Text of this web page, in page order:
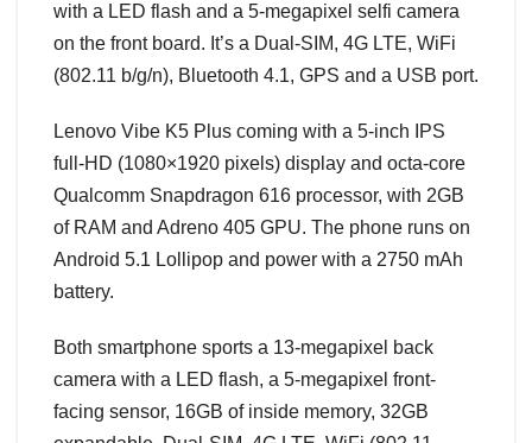
with a LED flash and a 5-megapixel selfi camera
on the front board. It’s a Dual-SIM, 4G LTE, WiFi
(802.11 b/g/n), Bluetooth 4.1, GPS and a USB port.
Lenovo Vibe K5 Plus coming with a 5-inch IPS
full-HD (1080×1920 pixels) display and octa-core
Qualcomm Snapdragon 616 processor, with 2GB
of RAM and Adreno 405 GPU. The phone runs on
Android 5.1 Lollipop and power with a 2750 mAh
battery.
Both smartphone sports a 13-megapixel back
camera with a LED flash, a 5-megapixel front-
facing sensor, 16GB of inside memory, 32GB